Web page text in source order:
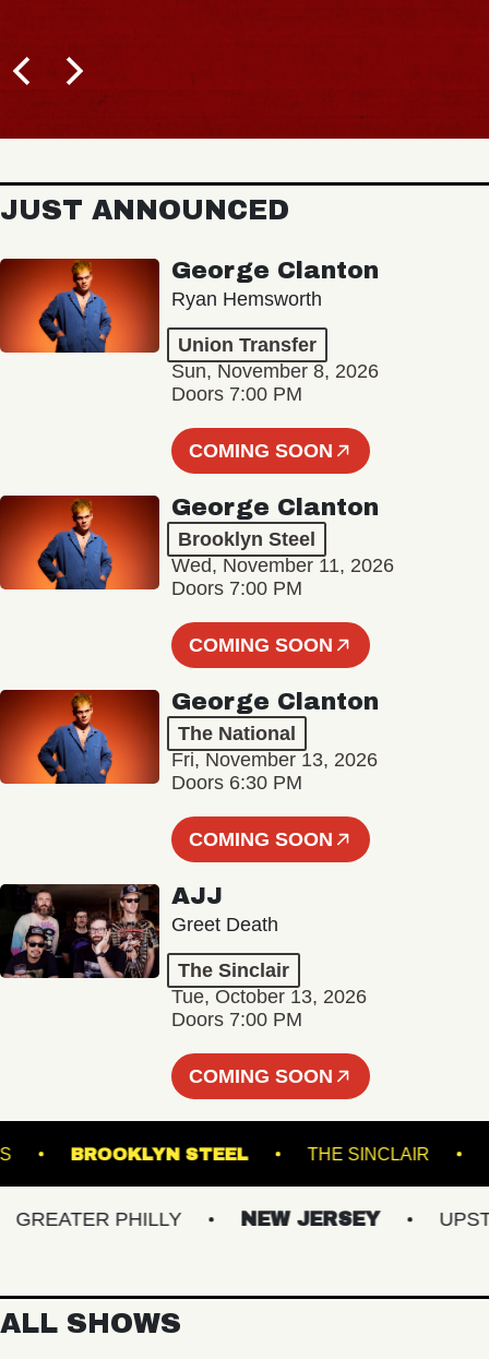
JUST ANNOUNCED
George Clanton
Ryan Hemsworth
Union Transfer
Sun, November 8, 2026
Doors 7:00 PM
COMING SOON
George Clanton
Brooklyn Steel
Wed, November 11, 2026
Doors 7:00 PM
COMING SOON
George Clanton
The National
Fri, November 13, 2026
Doors 6:30 PM
COMING SOON
AJJ
Greet Death
The Sinclair
Tue, October 13, 2026
Doors 7:00 PM
COMING SOON
BROOKLYN STEEL THE SINCLAIR
PHILLY NEW JERSEY
ALL SHOWS